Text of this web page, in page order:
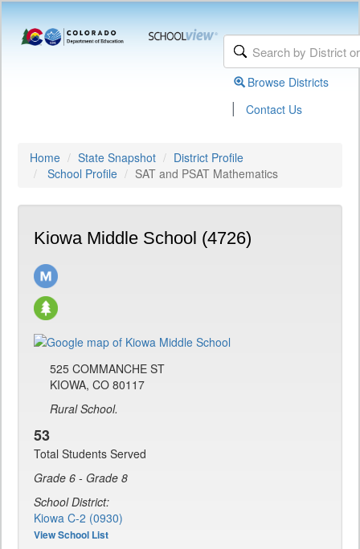
Browse Districts
| Contact Us
Home State Snapshot
District Profile
School Profile
SAT and PSAT Mathematics
Kiowa Middle School (4726)
525 COMMANCHE ST
KIOWA, CO 80117
Rural School.
53
Total Students Served
Grade 6 - Grade 8
School District:
Kiowa C-2 (0930)
View School List